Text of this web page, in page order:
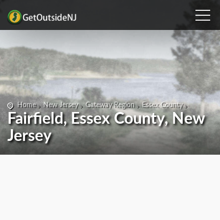
Home New Jersey Gateway Region Essex County
Fairfield, Essex County, New
Jersey